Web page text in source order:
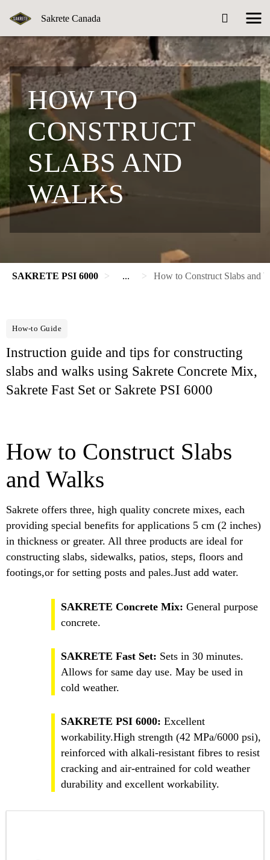
Sakrete Canada
HOW TO
CONSTRUCT
SLABS AND
WALKS
SAKRETE PSI 6000 ... How to Construct Slabs and
How-to Guide
Instruction guide and tips for constructing
slabs and walks using Sakrete Concrete Mix,
Sakrete Fast Set or Sakrete PSI 6000
How to Construct Slabs
and Walks
Sakrete offers three, high quality concrete mixes, each
providing special benefits for applications 5 cm (2 inches)
in thickness or greater. All three products are ideal for
constructing slabs, sidewalks, patios, steps, floors and
footings,or for setting posts and pales.Just add water.
SAKRETE Concrete Mix: General purpose
concrete.
SAKRETE Fast Set: Sets in 30 minutes.
Allows for same day use. May be used in
cold weather.
SAKRETE PSI 6000: Excellent
workability.High strength (42 MPa/6000 psi),
reinforced with alkali-resistant fibres to resist
cracking and air-entrained for cold weather
durability and excellent workability.